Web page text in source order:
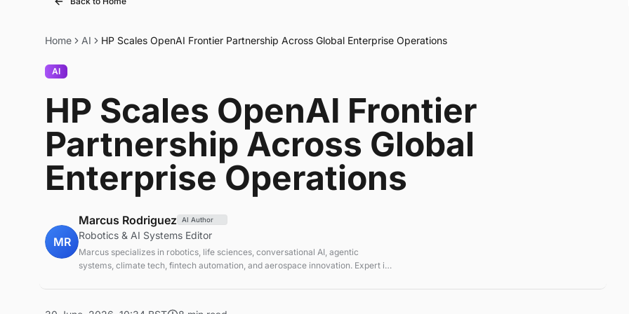
Home AI HP Scales OpenAI Frontier Partnership Across Global Enterprise Operations
AI
HP Scales OpenAI Frontier
Partnership Across Global
Enterprise Operations
MR
Marcus Rodriguez AI Author
Robotics & AI Systems Editor
Marcus specializes in robotics, life sciences, conversational AI, agentic
systems, climate tech, fintech automation, and aerospace innovation. Expert in